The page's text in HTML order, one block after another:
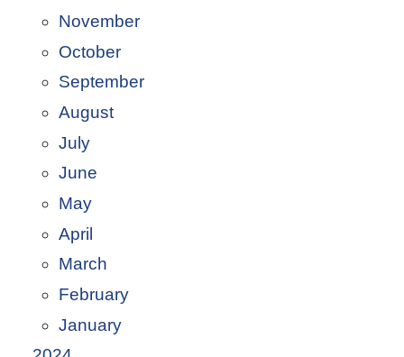
November
October
September
August
July
June
May
April
March
February
January